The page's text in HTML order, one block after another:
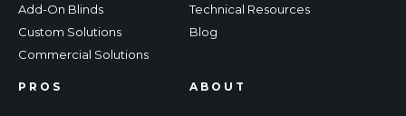
Add-On Blinds
Custom Solutions
Commercial Solutions
Technical Resources
Blog
PROS ABOUT